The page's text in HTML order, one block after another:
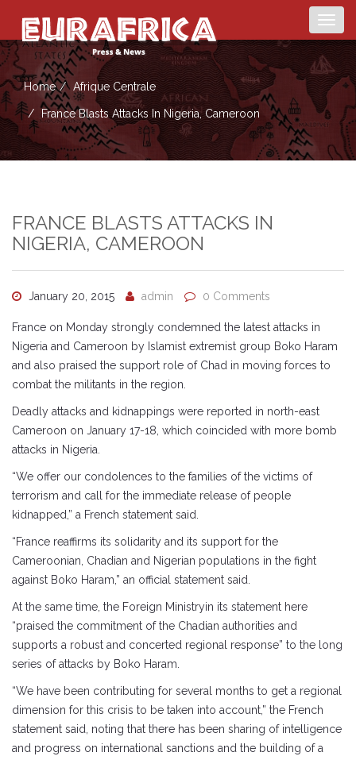
Home Afrique Centrale
France Blasts Attacks In Nigeria, Cameroon
FRANCE BLASTS ATTACKS IN
NIGERIA, CAMEROON
January 20, 2015 admin 0 Comments
France on Monday strongly condemned the latest attacks in
Nigeria and Cameroon by Islamist extremist group Boko Haram
and also praised the support role of Chad in moving forces to
combat the militants in the region.
Deadly attacks and kidnappings were reported in north-east
Cameroon on January 17-18, which coincided with more bomb
attacks in Nigeria.
“We offer our condolences to the families of the victims of
terrorism and call for the immediate release of people
kidnapped,” a French statement said.
“France reaffirms its solidarity and its support for the
Cameroonian, Chadian and Nigerian populations in the fight
against Boko Haram,” an official statement said.
At the same time, the Foreign Ministryin its statement here
“praised the commitment of the Chadian authorities and
supports a robust and concerted regional response” to the long
series of attacks by Boko Haram.
“We have been contributing for several months to get a regional
dimension for this crisis to be taken into account,” the French
statement said, noting that there has been sharing of intelligence
and progress on international sanctions and the building of a